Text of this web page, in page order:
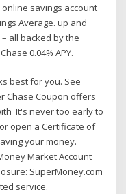
savings account
Average. up and
all backed by the
0.04% APY.
best for you. See
Chase Coupon offers
It's never too early to
open a Certificate of
your money.
Market Account
SuperMoney.com
service.